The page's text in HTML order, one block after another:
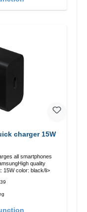
charger 15W
all smartphones
15W color: black/li>